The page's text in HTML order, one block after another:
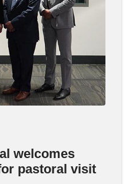
welcomes
pastoral visit